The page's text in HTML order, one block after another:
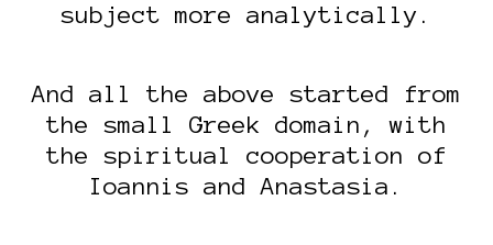
subject more analytically.
And all the above started from
the small Greek domain, with
the spiritual cooperation of
Ioannis and Anastasia.